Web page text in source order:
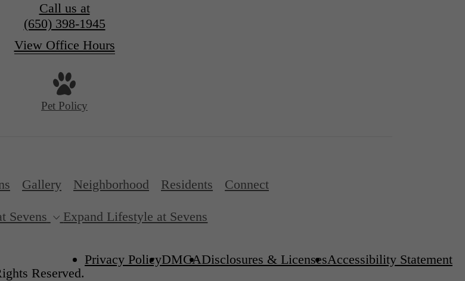
Call us at
(650) 398-1945
View Office Hours
Pet Policy
Gallery Neighborhood Residents Connect
Sevens Expand Lifestyle at Sevens
Reserved.
Privacy PolicyDMCADisclosures & LicensesAccessibility Statement